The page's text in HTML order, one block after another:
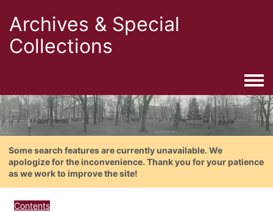
Archives & Special
Collections
Some search features are currently unavailable. We
apologize for the inconvenience. Thank you for your patience
as we work to improve the site!
Contents